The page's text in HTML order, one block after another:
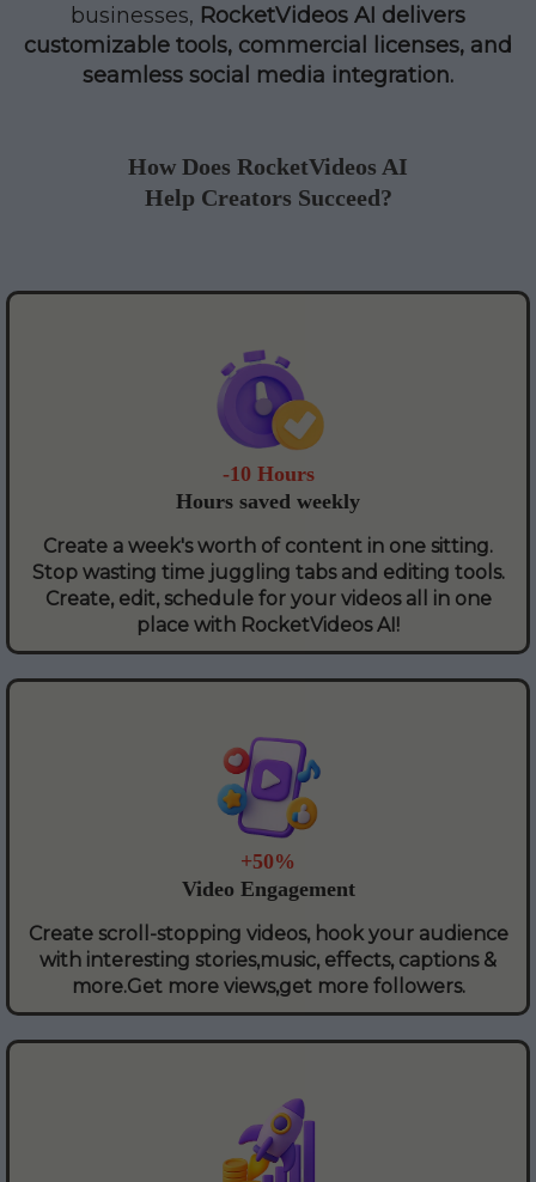
businesses, RocketVideos AI delivers
customizable tools, commercial licenses, and
seamless social media integration.
How Does RocketVideos AI
Help Creators Succeed?
-10 Hours
Hours saved weekly
Create a week's worth of content in one sitting.
Stop wasting time juggling tabs and editing tools.
Create, edit, schedule for your videos all in one
place with RocketVideos AI!
+50%
Video Engagement
Create scroll-stopping videos, hook your audience
with interesting stories,music, effects, captions &
more.Get more views,get more followers.